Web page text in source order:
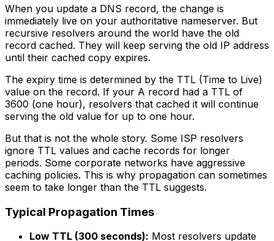
When you update a DNS record, the change is
immediately live on your authoritative nameserver. But
recursive resolvers around the world have the old
record cached. They will keep serving the old IP address
until their cached copy expires.
The expiry time is determined by the TTL (Time to Live)
value on the record. If your A record had a TTL of
3600 (one hour), resolvers that cached it will continue
serving the old value for up to one hour.
But that is not the whole story. Some ISP resolvers
ignore TTL values and cache records for longer
periods. Some corporate networks have aggressive
caching policies. This is why propagation can sometimes
seem to take longer than the TTL suggests.
Typical Propagation Times
Low TTL (300 seconds): Most resolvers update